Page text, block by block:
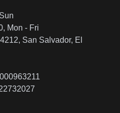
Mon - Fri
San Salvador, El